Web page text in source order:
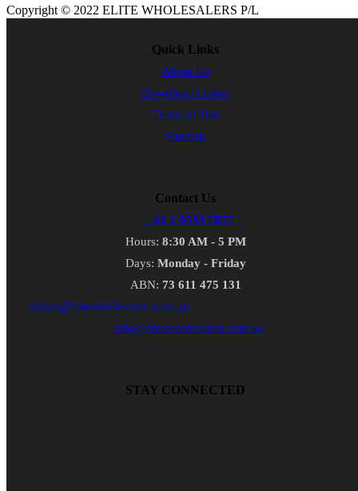
Copyright © 2022 ELITE WHOLESALERS P/L
Quick Links
About Us
Download Center
Terms of Use
Sitemap
Contact Us
+ 61 2 9533 7877
Hours: 8:30 AM - 5 PM
Days: Monday - Friday
ABN: 73 611 475 131
admin@elitewholesalers.com.au
info@elitewholesalers.com.au
STAY CONNECTED